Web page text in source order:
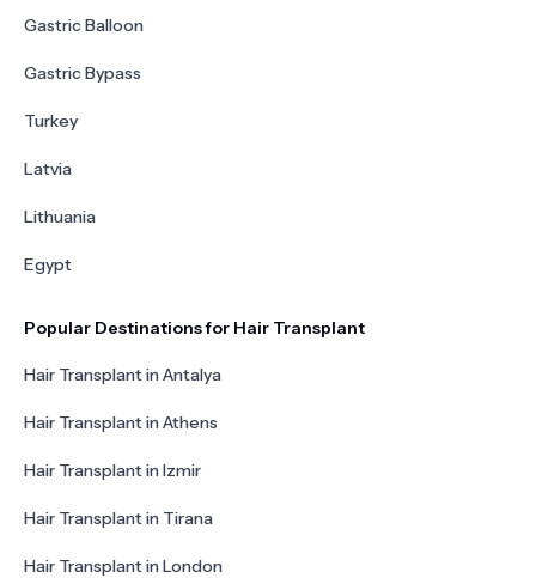
Gastric Balloon
Gastric Bypass
Turkey
Latvia
Lithuania
Egypt
Popular Destinations for Hair Transplant
Hair Transplant in Antalya
Hair Transplant in Athens
Hair Transplant in Izmir
Hair Transplant in Tirana
Hair Transplant in London